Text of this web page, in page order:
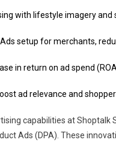
with lifestyle imagery and
setup for merchants,
in return on ad spend
ad relevance and
capabilities at Shoptalk
Ads (DPA). These